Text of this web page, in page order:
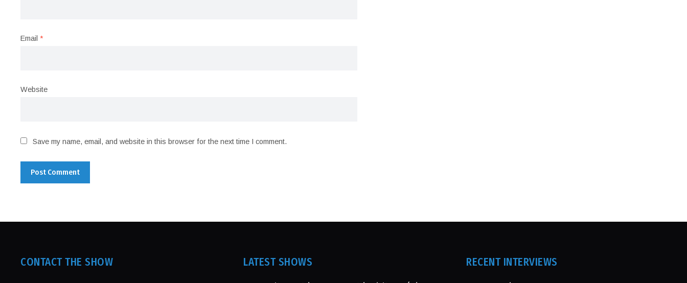
Email*
Website
Save my name, email, and website in this browser for the next time I comment.
CONTACT THE SHOW LATEST SHOWS RECENT INTERVIEWS